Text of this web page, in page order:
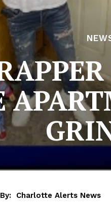
By: Charlotte Alerts News